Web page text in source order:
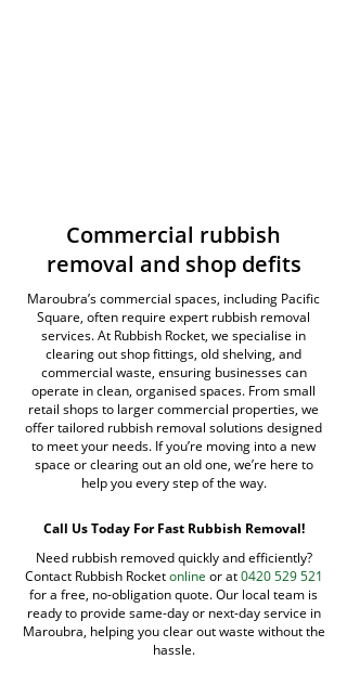
Commercial rubbish
removal and shop defits
Maroubra’s commercial spaces, including Pacific
Square, often require expert rubbish removal
services. At Rubbish Rocket, we specialise in
clearing out shop fittings, old shelving, and
commercial waste, ensuring businesses can
operate in clean, organised spaces. From small
retail shops to larger commercial properties, we
offer tailored rubbish removal solutions designed
to meet your needs. If you’re moving into a new
space or clearing out an old one, we’re here to
help you every step of the way.
Call Us Today For Fast Rubbish Removal!
Need rubbish removed quickly and efficiently?
Contact Rubbish Rocketonline or at0420 529 521
for a free, no-obligation quote. Our local team is
ready to provide same-day or next-day service in
Maroubra, helping you clear out waste without the
hassle.